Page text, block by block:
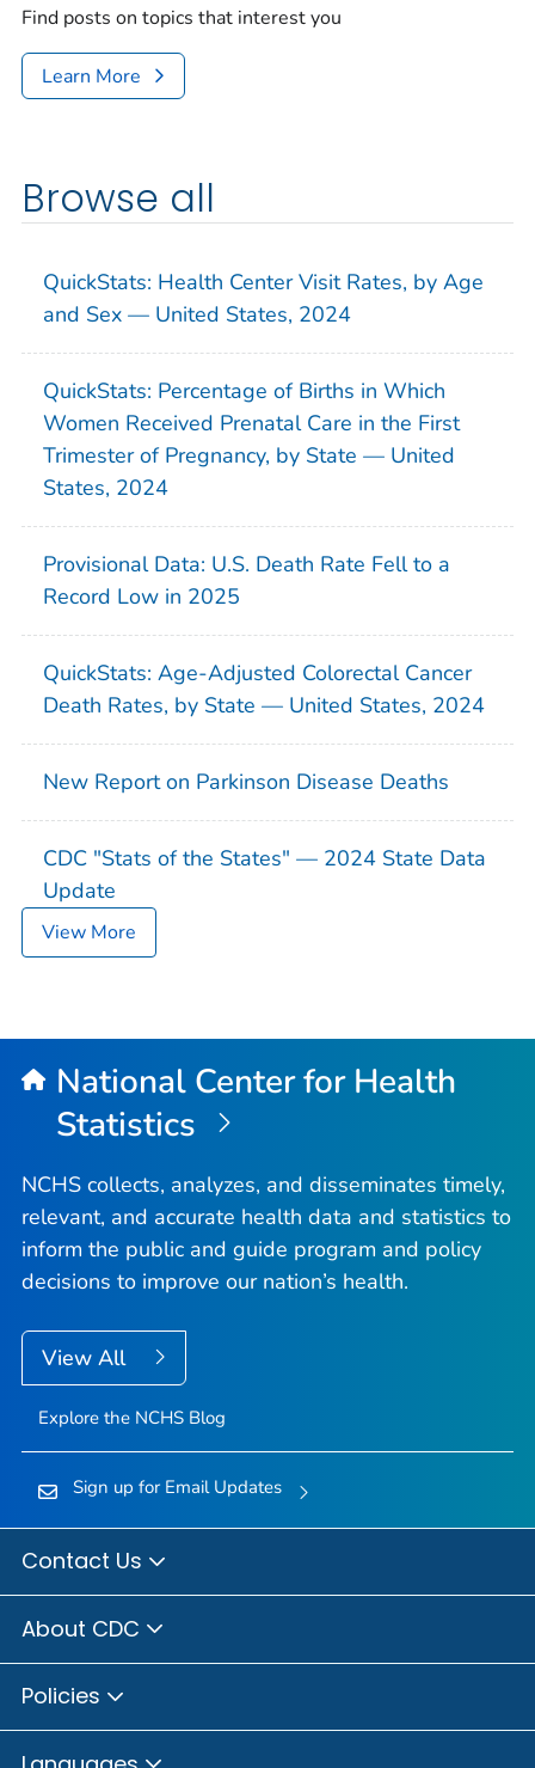
Find posts on topics that interest you
Learn More
Browse all
QuickStats: Health Center Visit Rates, by Age
and Sex — United States, 2024
QuickStats: Percentage of Births in Which
Women Received Prenatal Care in the First
Trimester of Pregnancy, by State — United
States, 2024
Provisional Data: U.S. Death Rate Fell to a
Record Low in 2025
QuickStats: Age-Adjusted Colorectal Cancer
Death Rates, by State — United States, 2024
New Report on Parkinson Disease Deaths
CDC "Stats of the States" — 2024 State Data
Update
View More
National Center for Health
Statistics
NCHS collects, analyzes, and disseminates timely,
relevant, and accurate health data and statistics to
inform the public and guide program and policy
decisions to improve our nation’s health.
View All
Explore the NCHS Blog
Sign up for Email Updates
Contact Us
About CDC
Policies